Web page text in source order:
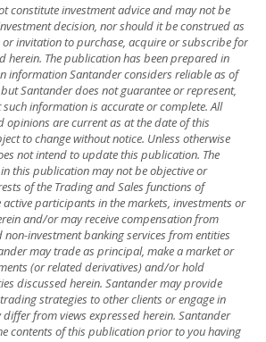
constitute investment advice and may not be
decision, nor should it be construed as
or invitation to purchase, acquire or subscribe for
herein. The publication has been prepared in
information Santander considers reliable as of
Santander does not guarantee or represent,
information is accurate or complete. All
opinions are current as at the date of this
to change without notice. Unless otherwise
not intend to update this publication. The
this publication may not be objective or
of the Trading and Sales functions of
participants in the markets, investments or
and/or may receive compensation from
investment banking services from entities
may trade as principal, make a market or
(or related derivatives) and/or hold
discussed herein. Santander may provide
strategies to other clients or engage in
from views expressed herein. Santander
contents of this publication prior to you having